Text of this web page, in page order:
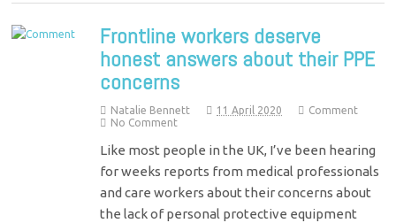
Frontline workers deserve
honest answers about their PPE
concerns
Natalie Bennett 11 April 2020
Comment
No Comment
Like most people in the UK, I’ve been hearing
for weeks reports from medical professionals
and care workers about their concerns about
the lack of personal protective equipment